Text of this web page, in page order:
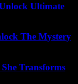
Ultimate
The Mystery
Transforms